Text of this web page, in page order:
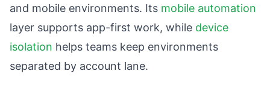
and mobile environments. Its mobile automation
layer supports app-first work, while device
isolation helps teams keep environments
separated by account lane.